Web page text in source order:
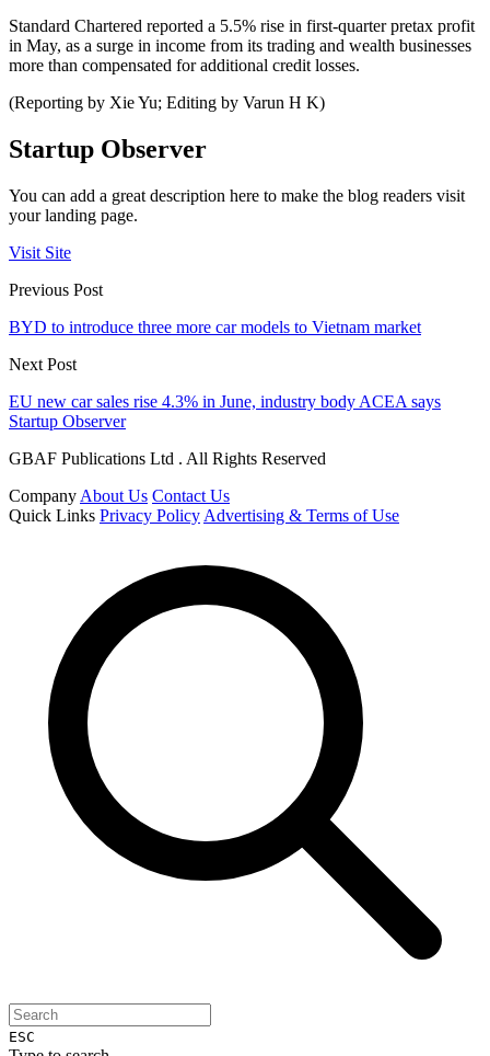
Standard Chartered reported a 5.5% rise in first-quarter pretax profit
in May, as a surge in income from its trading and wealth businesses
more than compensated for additional credit losses.
(Reporting by Xie Yu; Editing by Varun H K)
Startup Observer
You can add a great description here to make the blog readers visit
your landing page.
Visit Site
Previous Post
BYD to introduce three more car models to Vietnam market
Next Post
EU new car sales rise 4.3% in June, industry body ACEA says
Startup Observer
GBAF Publications Ltd . All Rights Reserved
Company About Us Contact Us
Quick Links Privacy Policy Advertising & Terms of Use
ESC